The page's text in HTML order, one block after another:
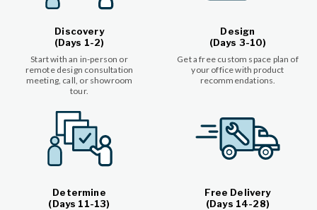
Discovery
(Days 1-2)
Start with an in-person or
remote design consultation
meeting, call, or showroom
tour.
Design
(Days 3-10)
Get a free custom space plan of
your office with product
recommendations.
Determine
(Days 11-13)
Free Delivery
(Days 14-28)